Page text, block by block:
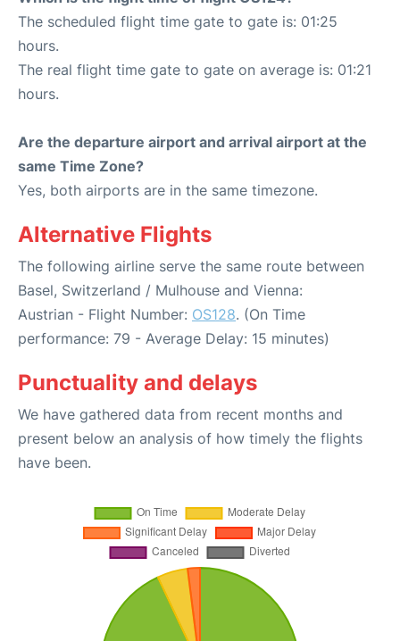
The scheduled flight time gate to gate is: 01:25
hours.
The real flight time gate to gate on average is: 01:21
hours.
Are the departure airport and arrival airport at the
same Time Zone?
Yes, both airports are in the same timezone.
Alternative Flights
The following airline serve the same route between
Basel, Switzerland / Mulhouse and Vienna:
Austrian - Flight Number: OS128. (On Time
performance: 79 - Average Delay: 15 minutes)
Punctuality and delays
We have gathered data from recent months and
present below an analysis of how timely the flights
have been.